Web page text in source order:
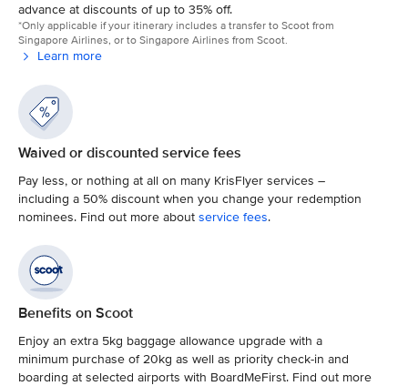
advance at discounts of up to 35% off.
*Only applicable if your itinerary includes a transfer to Scoot from
Singapore Airlines, or to Singapore Airlines from Scoot.
Learn more
Waived or discounted service fees
Pay less, or nothing at all on many KrisFlyer services –
including a 50% discount when you change your redemption
nominees. Find out more about service fees.
Benefits on Scoot
Enjoy an extra 5kg baggage allowance upgrade with a
minimum purchase of 20kg as well as priority check-in and
boarding at selected airports with BoardMeFirst. Find out more